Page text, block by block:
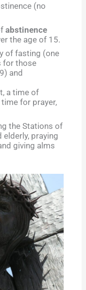
(no
abstinence
the age of 15.
of fasting (one
for those
and
a time of
for prayer,
the Stations of
praying
giving alms